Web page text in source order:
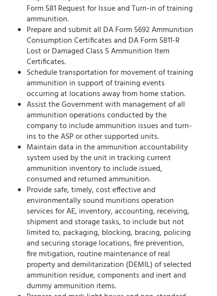
Form 581 Request for Issue and Turn-in of training
ammunition.
Prepare and submit all DA Form 5692 Ammunition
Consumption Certificates and DA Form 5811-R
Lost or Damaged Class 5 Ammunition Item
Certificates.
Schedule transportation for movement of training
ammunition in support of training events
occurring at locations away from home station.
Assist the Government with management of all
ammunition operations conducted by the
company to include ammunition issues and turn-
ins to the ASP or other supported units.
Maintain data in the ammunition accountability
system used by the unit in tracking current
ammunition inventory to include issued,
consumed and returned ammunition.
Provide safe, timely, cost effective and
environmentally sound munitions operation
services for AE, inventory, accounting, receiving,
shipment and storage tasks, to include but not
limited to, packaging, blocking, bracing, policing
and securing storage locations, fire prevention,
fire mitigation, routine maintenance of real
property and demilitarization (DEMIL) of selected
ammunition residue, components and inert and
dummy ammunition items.